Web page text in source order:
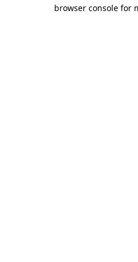
browser console for